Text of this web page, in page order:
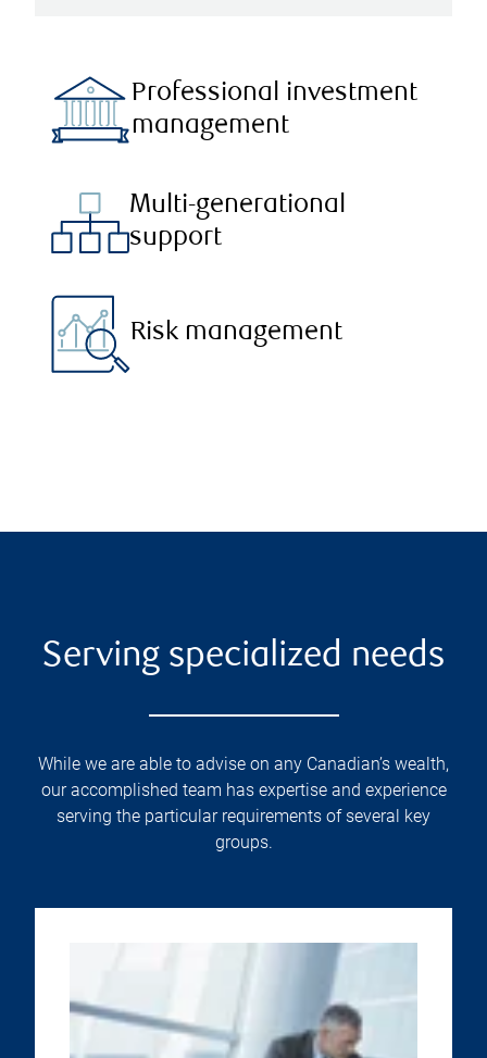
Professional investment
management
Multi-generational
support
Risk management
Serving specialized needs
While we are able to advise on any Canadian’s wealth,
our accomplished team has expertise and experience
serving the particular requirements of several key
groups.